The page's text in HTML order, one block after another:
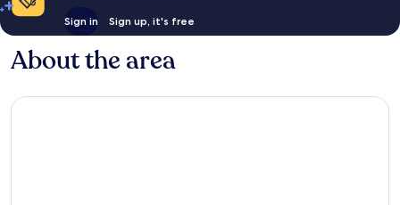
Sign in Sign up, it's free
About the area